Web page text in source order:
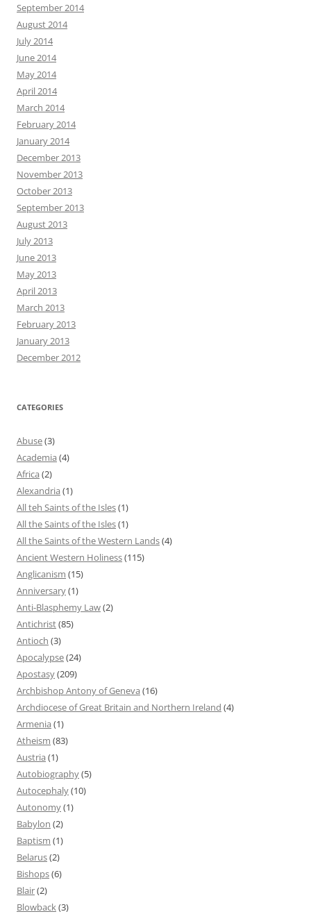
September 2014
August 2014
July 2014
June 2014
May 2014
April 2014
March 2014
February 2014
January 2014
December 2013
November 2013
October 2013
September 2013
August 2013
July 2013
June 2013
May 2013
April 2013
March 2013
February 2013
January 2013
December 2012
CATEGORIES
Abuse(3)
Academia (4)
Africa (2)
Alexandria (1)
All teh Saints of the Isles(1)
All the Saints of the Isles(1)
All the Saints of the Western Lands(4)
Ancient Western Holiness(115)
Anglicanism (15)
Anniversary(1)
Anti-Blasphemy Law(2)
Antichrist(85)
Antioch (3)
Apocalypse(24)
Apostasy(209)
Archbishop Antony of Geneva (16)
Archdiocese of Great Britain and Northern Ireland (4)
Armenia (1)
Atheism (83)
Austria (1)
Autobiography(5)
Autocephaly(10)
Autonomy(1)
Babylon (2)
Baptism (1)
Belarus(2)
Bishops(6)
Blair(2)
Blowback(3)